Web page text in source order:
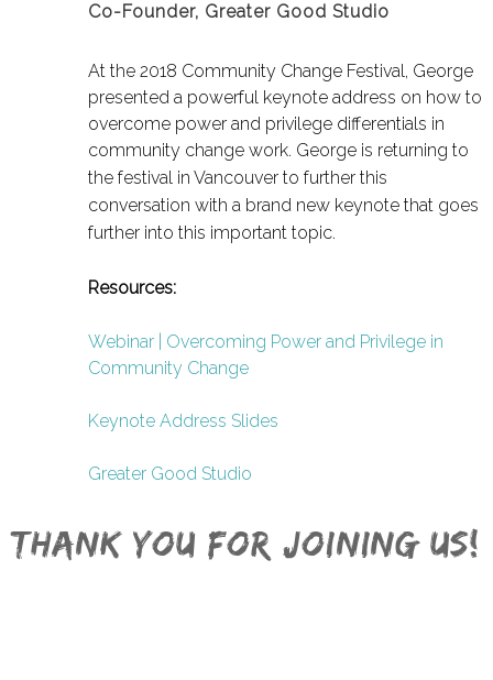
Co-Founder, Greater Good Studio
At the 2018 Community Change Festival, George
presented a powerful keynote address on how to
overcome power and privilege differentials in
community change work. George is returning to
the festival in Vancouver to further this
conversation with a brand new keynote that goes
further into this important topic.
Resources:
Webinar | Overcoming Power and Privilege in
Community Change
Keynote Address Slides
Greater Good Studio
Thank you for joining Us!